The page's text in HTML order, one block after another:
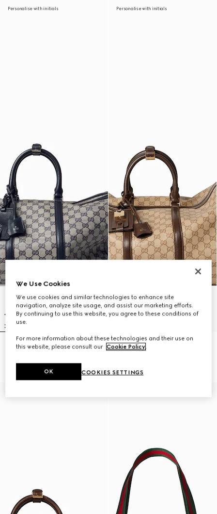
Personalise with initials
Gucci Essence Classic medium
A$4,170
Personalise with initials
Gucci Essence Classic medium
We Use Cookies
We use cookies and similar technologies to enhance site
navigation, analyze site usage, and assist our marketing efforts.
By continuing to use this website, you agree to these conditions of
use.
For more information about these technologies and their use on
this website, please consult our Cookie Policy.
COOKIES SETTINGS
OK